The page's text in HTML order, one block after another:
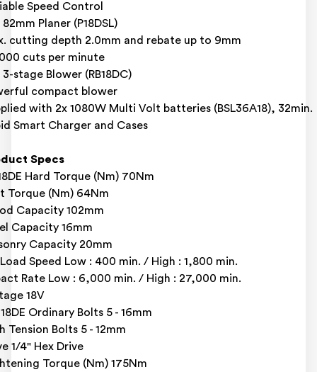
Speed Control
82mm Planer (P18DSL)
cutting depth 2.0mm and rebate up to 9mm
cuts per minute
3-stage Blower (RB18DC)
compact blower
with 2x 1080W Multi Volt batteries (BSL36A18), 32min.
Smart Charger and Cases
Specs
Hard Torque (Nm) 70Nm
Torque (Nm) 64Nm
Capacity 102mm
Capacity 16mm
Capacity 20mm
Speed Low : 400 min. / High : 1,800 min.
Rate Low : 6,000 min. / High : 27,000 min.
18V
Ordinary Bolts 5 - 16mm
Tension Bolts 5 - 12mm
1/4" Hex Drive
Torque (Nm) 175Nm